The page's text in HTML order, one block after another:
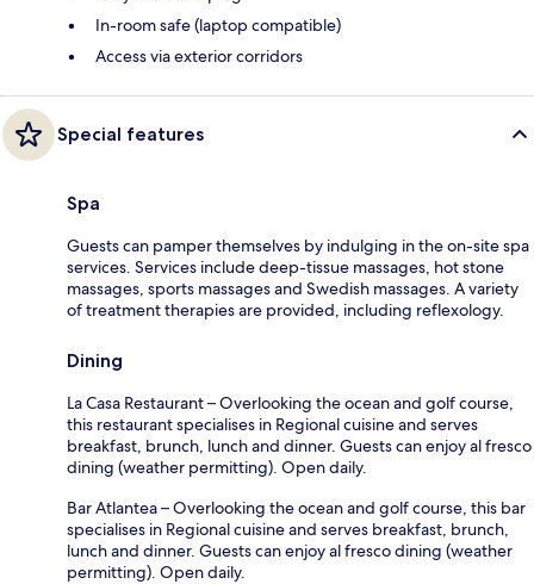
In-room safe (laptop compatible)
Access via exterior corridors
Special features
Spa
Guests can pamper themselves by indulging in the on-site spa
services. Services include deep-tissue massages, hot stone
massages, sports massages and Swedish massages. A variety
of treatment therapies are provided, including reflexology.
Dining
La Casa Restaurant – Overlooking the ocean and golf course,
this restaurant specialises in Regional cuisine and serves
breakfast, brunch, lunch and dinner. Guests can enjoy al fresco
dining (weather permitting). Open daily.
Bar Atlantea – Overlooking the ocean and golf course, this bar
specialises in Regional cuisine and serves breakfast, brunch,
lunch and dinner. Guests can enjoy al fresco dining (weather
permitting). Open daily.